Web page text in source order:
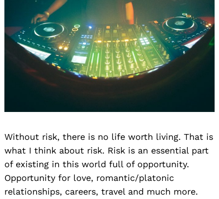
Without risk, there is no life worth living. That is
what I think about risk. Risk is an essential part
of existing in this world full of opportunity.
Opportunity for love, romantic/platonic
relationships, careers, travel and much more.